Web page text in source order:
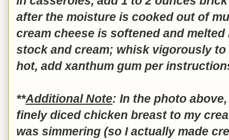
after the moisture is cooked out of
cream cheese is softened and
stock and cream; whisk vigorously to
hot, add xanthum gum per
**Additional Note: In the photo
finely diced chicken breast to my
was simmering (so I actually made